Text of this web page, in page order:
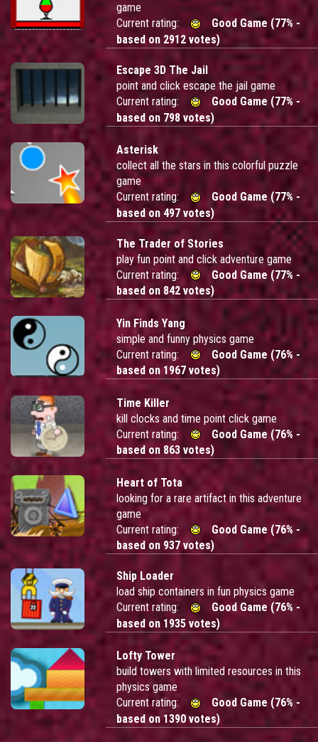
game
Current rating:
Good Game (77% -
based on 2912 votes)
Escape 3D The Jail
point and click escape the jail game
Current rating:
Good Game (77% -
based on 798 votes)
Asterisk
collect all the stars in this colorful puzzle
game
Current rating:
Good Game (77% -
based on 497 votes)
The Trader of Stories
play fun point and click adventure game
Current rating:
Good Game (77% -
based on 842 votes)
Yin Finds Yang
simple and funny physics game
Current rating:
Good Game (76% -
based on 1967 votes)
Time Killer
kill clocks and time point click game
Current rating:
Good Game (76% -
based on 863 votes)
Heart of Tota
looking for a rare artifact in this adventure
game
Current rating:
Good Game (76% -
based on 937 votes)
Ship Loader
load ship containers in fun physics game
Current rating:
Good Game (76% -
based on 1935 votes)
Lofty Tower
build towers with limited resources in this
physics game
Current rating:
Good Game (76% -
based on 1390 votes)